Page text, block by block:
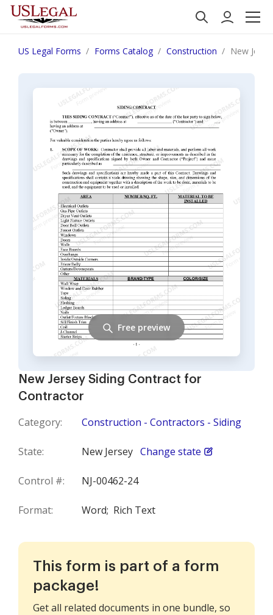
US Legal Forms Forms Catalog Construction New
New Jersey Siding Contract for
Contractor
Category: Construction - Contractors - Siding
State: New Jersey Change state
Control #: NJ-00462-24
Format: Word; Rich Text
Free preview
This form is part of a form
package!
Get all related documents in one bundle, so